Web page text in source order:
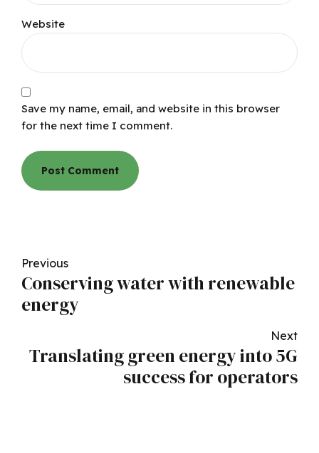
Website
Save my name, email, and website in this browser
for the next time I comment.
Post Comment
Previous
Conserving water with renewable
energy
Next
Translating green energy into 5G
success for operators